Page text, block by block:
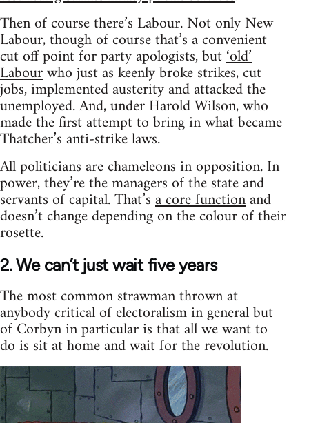
Then of course there’s Labour. Not only New
Labour, though of course that’s a convenient
cut off point for party apologists, but‘old’
Labourwho just as keenly broke strikes, cut
jobs, implemented austerity and attacked the
unemployed. And, under Harold Wilson, who
made the first attempt to bring in what became
Thatcher’s anti-strike laws.
All politicians are chameleons in opposition. In
power, they’re the managers of the state and
servants of capital. That’sa core functionand
doesn’t change depending on the colour of their
rosette.
2. We can’t just wait five years
The most common strawman thrown at
anybody critical of electoralism in general but
of Corbyn in particular is that all we want to
do is sit at home and wait for the revolution.